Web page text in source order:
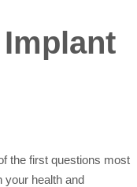
the first questions most
your health and